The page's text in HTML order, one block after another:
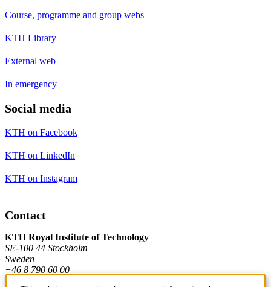
Course, programme and group webs
KTH Library
External web
In emergency
Social media
KTH on Facebook
KTH on LinkedIn
KTH on Instagram
Contact
KTH Royal Institute of Technology
SE-100 44 Stockholm
Sweden
+46 8 790 60 00